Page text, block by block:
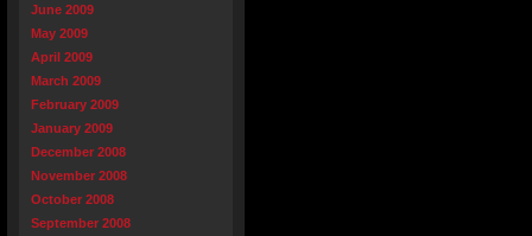
June 2009
May 2009
April 2009
March 2009
February 2009
January 2009
December 2008
November 2008
October 2008
September 2008